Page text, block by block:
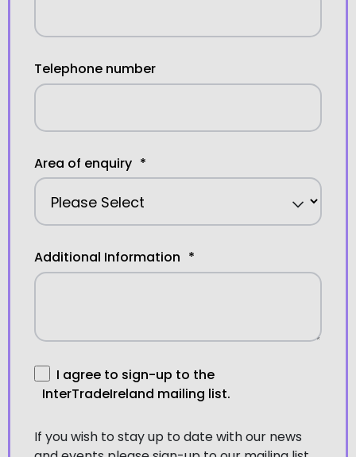
Telephone number
Area of enquiry *
Additional Information *
I agree to sign-up to the
InterTradeIreland mailing list.
If you wish to stay up to date with our news